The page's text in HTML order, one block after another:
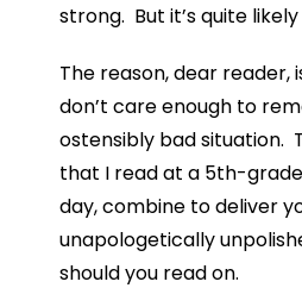
strong. But it’s quite
The reason, dear reader,
don’t care enough to
ostensibly bad situation.
that I read at a 5th-
day, combine to deliver
unapologetically
should you read on.